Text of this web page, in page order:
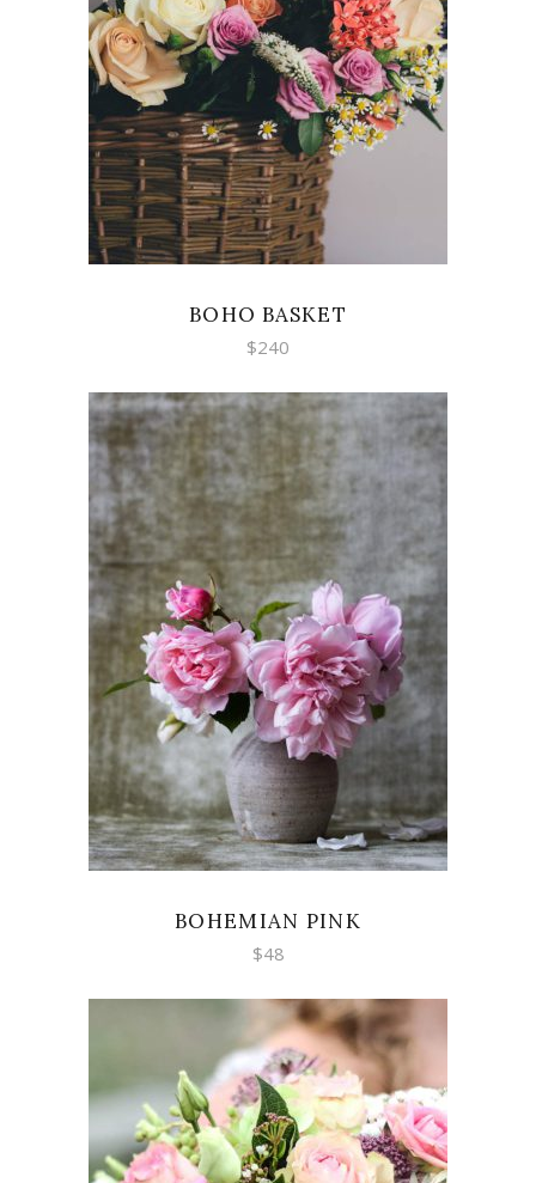
ADD TO CART
BOHO BASKET
$240
ADD TO CART
BOHEMIAN PINK
$48